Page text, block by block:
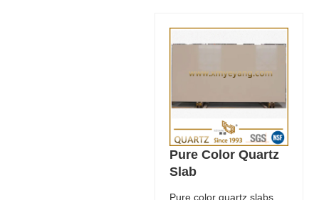
Pure Color Quartz
Slab
Pure color quartz slabs